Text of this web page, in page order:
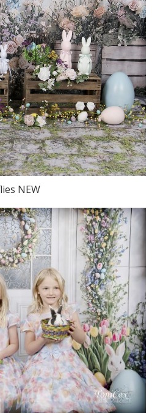
NEW